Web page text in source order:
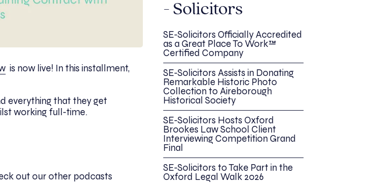
is now live! In this installment,
everything that they get
working full-time.
out our other podcasts
- Solicitors
SE-Solicitors Officially Accredited
as a Great Place To Work™
Certified Company
SE-Solicitors Assists in Donating
Remarkable Historic Photo
Collection to Aireborough
Historical Society
SE-Solicitors Hosts Oxford
Brookes Law School Client
Interviewing Competition Grand
Final
SE-Solicitors to Take Part in the
Oxford Legal Walk 2026